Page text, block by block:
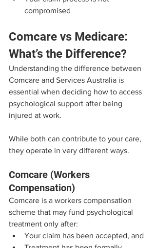
compromised
Comcare vs Medicare:
What’s the Difference?
Understanding the difference between
Comcare and Services Australia is
essential when deciding how to access
psychological support after being
injured at work.
While both can contribute to your care,
they operate in very different ways.
Comcare (Workers
Compensation)
Comcare is a workers compensation
scheme that may fund psychological
treatment only after:
Your claim has been accepted, and